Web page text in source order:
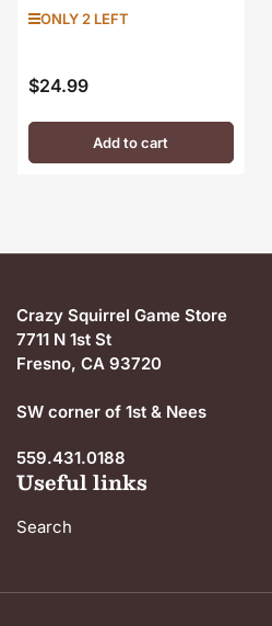
ONLY 2 LEFT
Regular
$24.99
Add to cart
Crazy Squirrel Game Store
7711 N 1st St
Fresno, CA 93720
SW corner of 1st & Nees
559.431.0188
Useful links
Search